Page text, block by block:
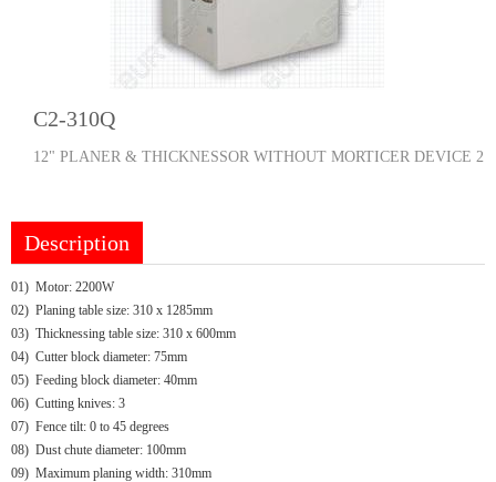
C2-310Q
12" PLANER & THICKNESSOR WITHOUT MORTICER DEVICE 2
Description
01) Motor: 2200W
02) Planing table size: 310 x 1285mm
03) Thicknessing table size: 310 x 600mm
04) Cutter block diameter: 75mm
05) Feeding block diameter: 40mm
06) Cutting knives: 3
07) Fence tilt: 0 to 45 degrees
08) Dust chute diameter: 100mm
09) Maximum planing width: 310mm